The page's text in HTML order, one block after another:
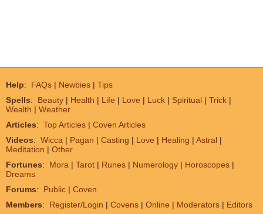
Help: FAQs | Newbies | Tips
Spells: Beauty | Health | Life | Love | Luck | Spiritual | Trick |
Wealth | Weather
Articles: Top Articles | Coven Articles
Videos: Wicca | Pagan | Casting | Love | Healing | Astral |
Meditation | Other
Fortunes: Mora | Tarot | Runes | Numerology | Horoscopes |
Dreams
Forums: Public | Coven
Members: Register/Login | Covens | Online | Moderators | Editors